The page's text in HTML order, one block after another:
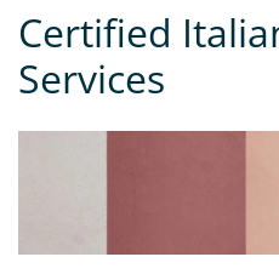
Certified
Services